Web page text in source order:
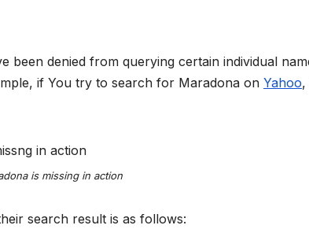
been denied from querying certain individual
if You try to search for Maradona on Yahoo,
is missing in action
search result is as follows: